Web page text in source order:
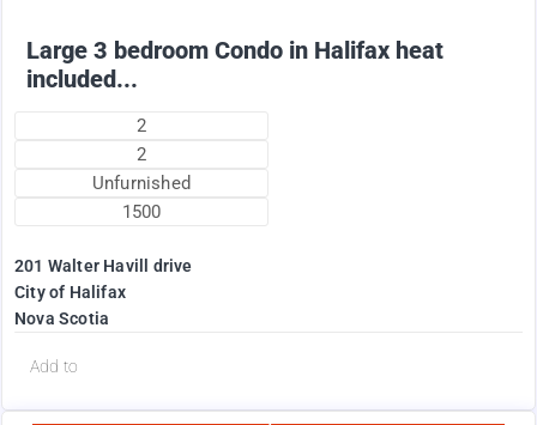
Large 3 bedroom Condo in Halifax heat
included...
2
2
Unfurnished
1500
201 Walter Havill drive
City of Halifax
Nova Scotia
Add to